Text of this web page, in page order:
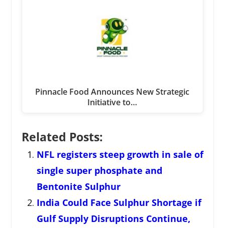
Pinnacle Food Announces New Strategic
Initiative to…
Related Posts:
NFL registers steep growth in sale of
single super phosphate and
Bentonite Sulphur
India Could Face Sulphur Shortage if
Gulf Supply Disruptions Continue,